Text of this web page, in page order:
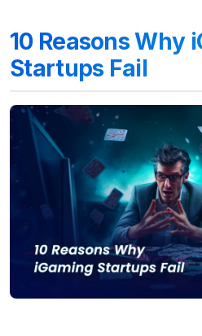
10 Reasons Why
Startups Fail